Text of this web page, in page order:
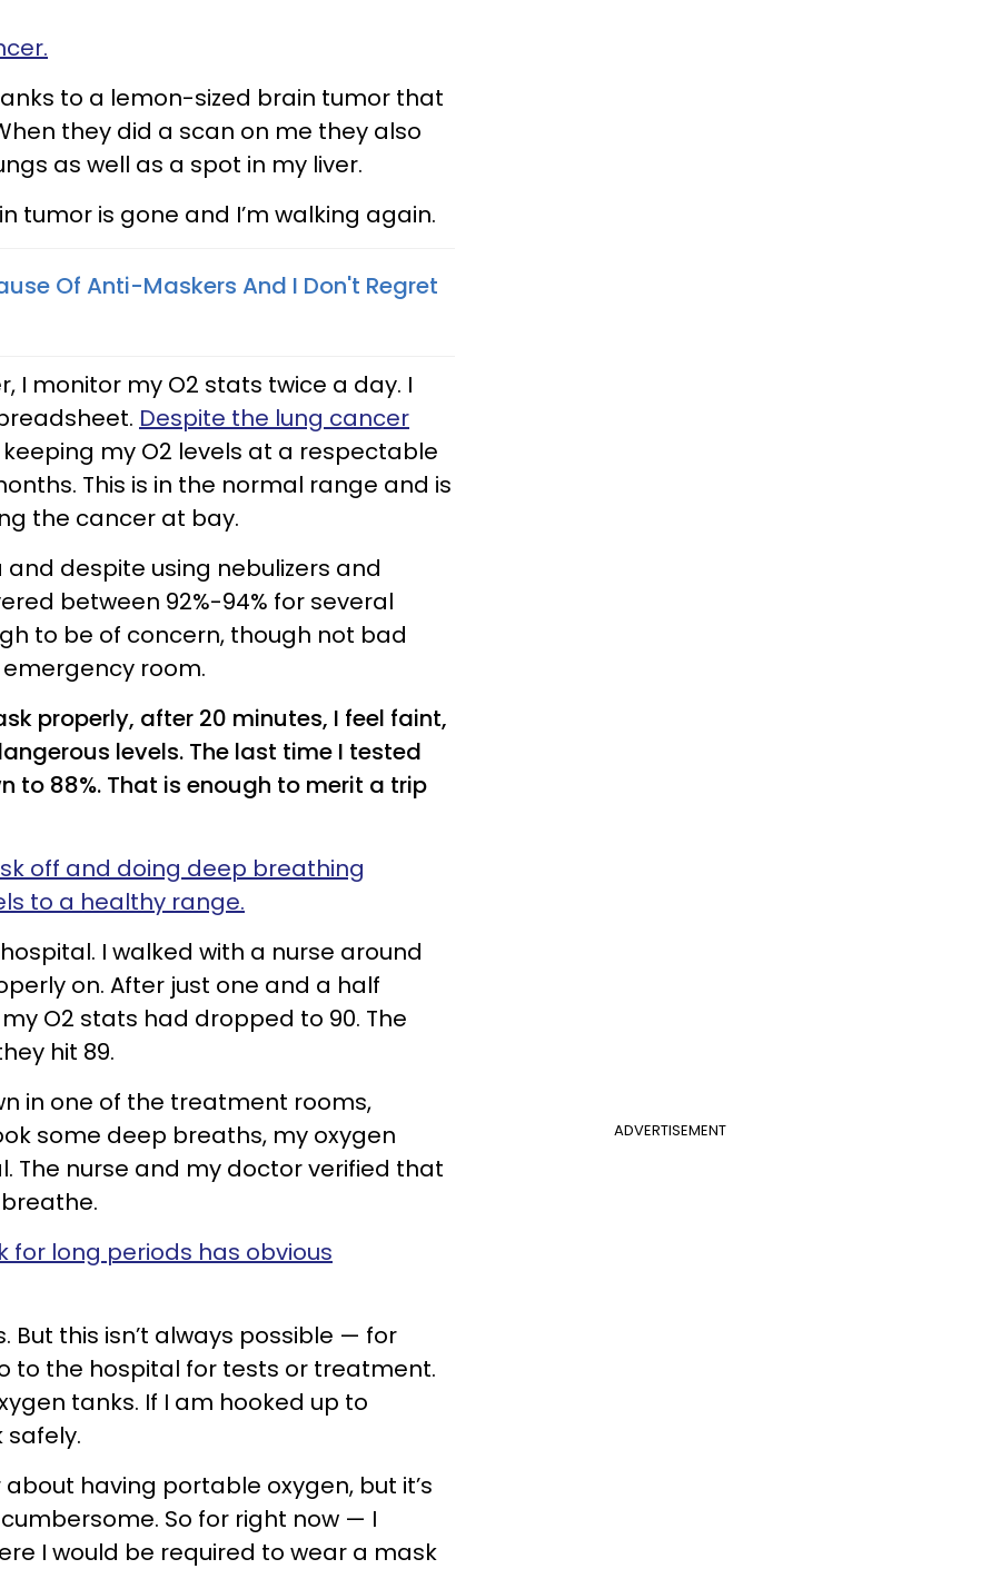
to a lemon-sized brain tumor that
they did a scan on me they also
as well as a spot in my liver.
tumor is gone and I’m walking again.
Of Anti-Maskers And I Don't Regret
I monitor my O2 stats twice a day. I
Despite the lung cancer
keeping my O2 levels at a respectable
This is in the normal range and is
the cancer at bay.
despite using nebulizers and
between 92%-94% for several
to be of concern, though not bad
room.
properly, after 20 minutes, I feel faint,
levels. The last time I tested
to 88%. That is enough to merit a trip
off and doing deep breathing
to a healthy range.
I walked with a nurse around
on. After just one and a half
O2 stats had dropped to 90. The
hit 89.
ADVERTISEMENT
in one of the treatment rooms,
some deep breaths, my oxygen
The nurse and my doctor verified that
for long periods has obvious
But this isn’t always possible — for
to the hospital for tests or treatment.
tanks. If I am hooked up to
safely.
having portable oxygen, but it’s
So for right now — I
I would be required to wear a mask